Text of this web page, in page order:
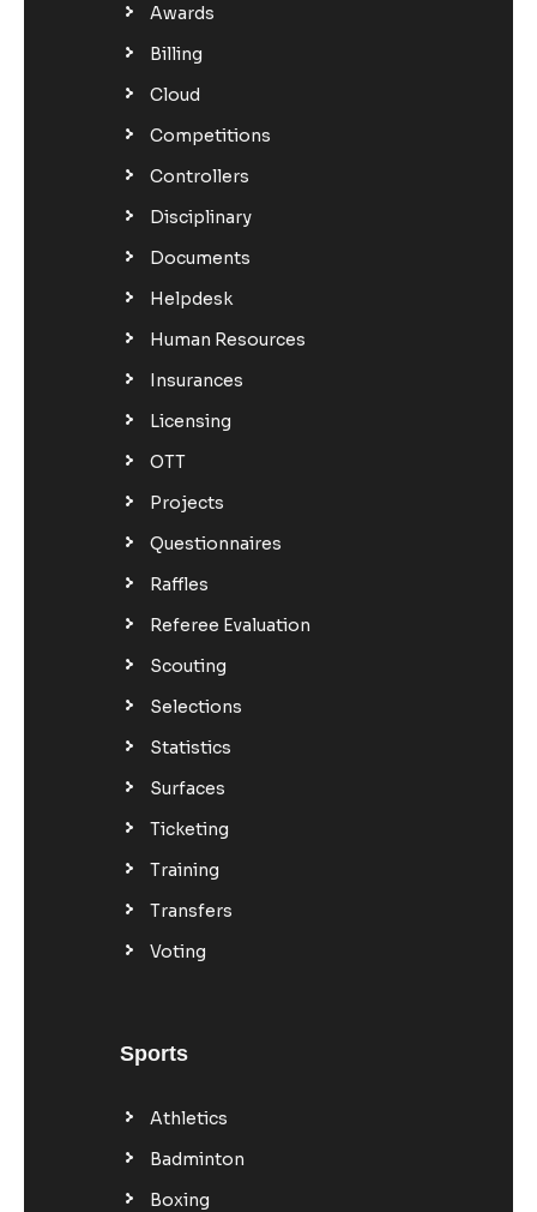
Awards
Billing
Cloud
Competitions
Controllers
Disciplinary
Documents
Helpdesk
Human Resources
Insurances
Licensing
OTT
Projects
Questionnaires
Raffles
Referee Evaluation
Scouting
Selections
Statistics
Surfaces
Ticketing
Training
Transfers
Voting
Sports
Athletics
Badminton
Boxing